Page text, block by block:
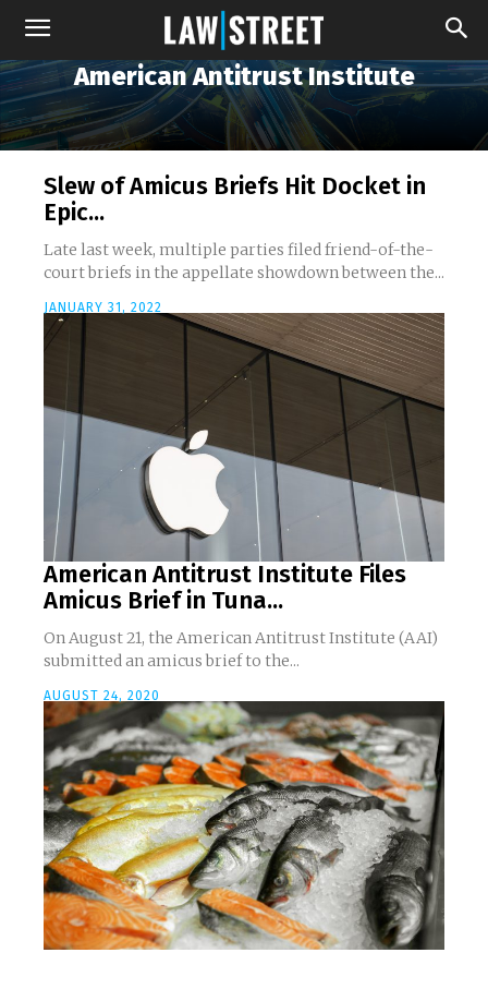
American Antitrust Institute
Slew of Amicus Briefs Hit Docket in
Epic...
Late last week, multiple parties filed friend-of-the-
court briefs in the appellate showdown between the...
JANUARY 31, 2022
American Antitrust Institute Files
Amicus Brief in Tuna...
On August 21, the American Antitrust Institute (AAI)
submitted an amicus brief to the...
AUGUST 24, 2020